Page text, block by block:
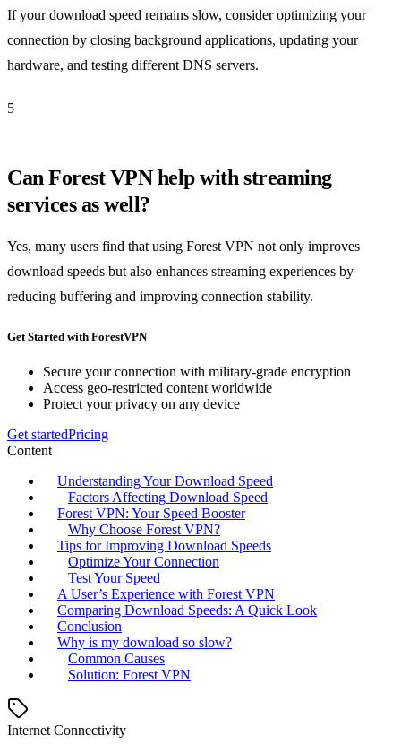
If your download speed remains slow, consider optimizing your
connection by closing background applications, updating your
hardware, and testing different DNS servers.
5
Can Forest VPN help with streaming
services as well?
Yes, many users find that using Forest VPN not only improves
download speeds but also enhances streaming experiences by
reducing buffering and improving connection stability.
Get Started with ForestVPN
Secure your connection with military-grade encryption
Access geo-restricted content worldwide
Protect your privacy on any device
Get startedPricing
Content
Understanding Your Download Speed
Factors Affecting Download Speed
Forest VPN: Your Speed Booster
Why Choose Forest VPN?
Tips for Improving Download Speeds
Optimize Your Connection
Test Your Speed
A User’s Experience with Forest VPN
Comparing Download Speeds: A Quick Look
Conclusion
Why is my download so slow?
Common Causes
Solution: Forest VPN
Internet Connectivity